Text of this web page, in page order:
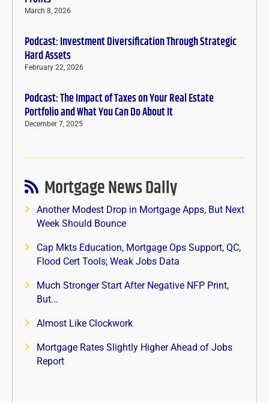
March 8, 2026
Podcast: Investment Diversification Through Strategic
Hard Assets
February 22, 2026
Podcast: The Impact of Taxes on Your Real Estate
Portfolio and What You Can Do About It
December 7, 2025
Mortgage News Daily
Another Modest Drop in Mortgage Apps, But Next
Week Should Bounce
Cap Mkts Education, Mortgage Ops Support, QC,
Flood Cert Tools; Weak Jobs Data
Much Stronger Start After Negative NFP Print,
But...
Almost Like Clockwork
Mortgage Rates Slightly Higher Ahead of Jobs
Report